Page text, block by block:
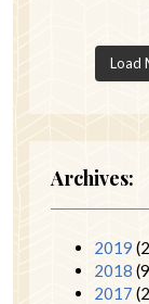
Load
Archives:
2019
2018
2017